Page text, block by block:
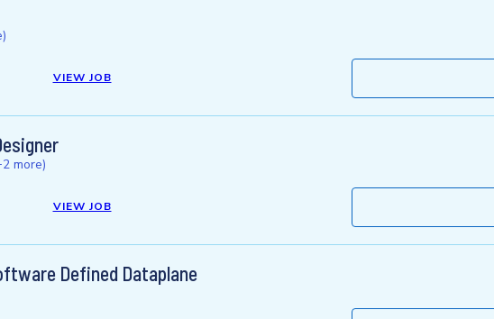
VIEW JOB
more)
VIEW JOB
Defined Dataplane